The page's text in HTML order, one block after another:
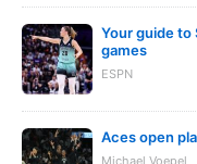
Your guide to
games
ESPN
Aces open
Michael Voepel